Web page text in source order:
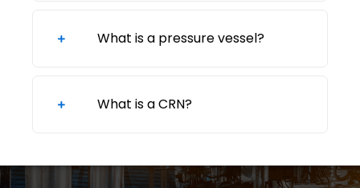
What is a pressure vessel?
What is a CRN?